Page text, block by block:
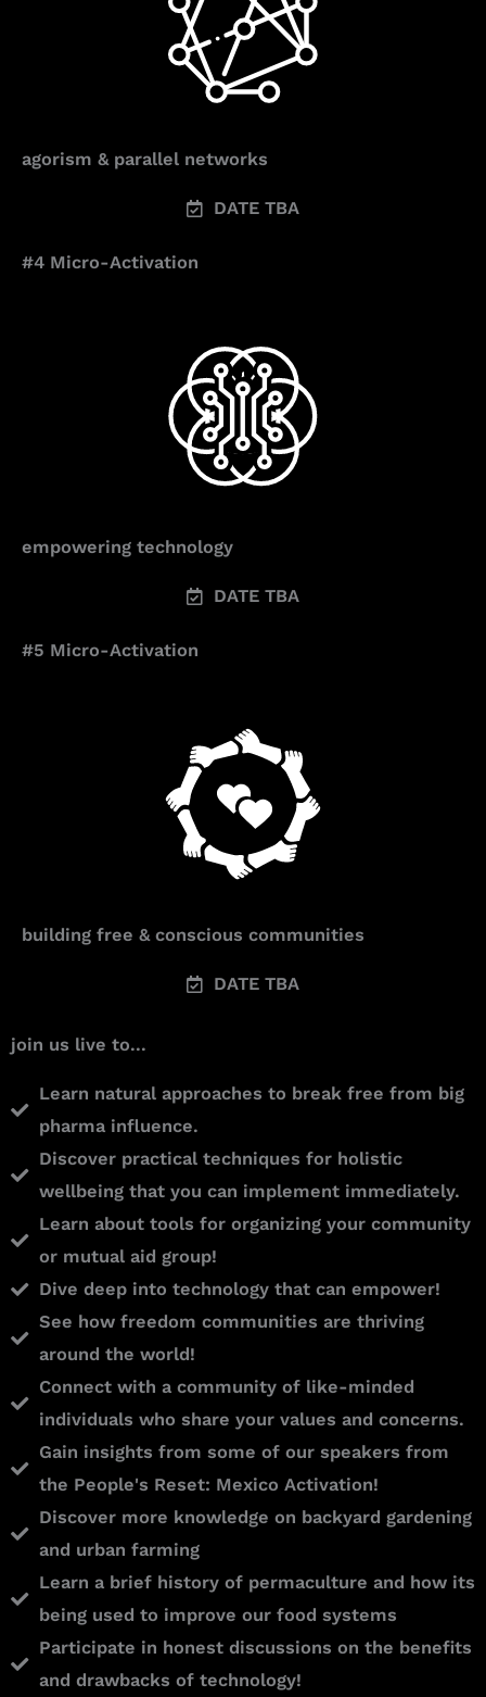
agorism & parallel networks
DATE TBA
#4 Micro-Activation
empowering technology
DATE TBA
#5 Micro-Activation
building free & conscious communities
DATE TBA
join us live to...
Learn natural approaches to break free from big
pharma influence.
Discover practical techniques for holistic
wellbeing that you can implement immediately.
Learn about tools for organizing your community
or mutual aid group!
Dive deep into technology that can empower!
See how freedom communities are thriving
around the world!
Connect with a community of like-minded
individuals who share your values and concerns.
Gain insights from some of our speakers from
the People's Reset: Mexico Activation!
Discover more knowledge on backyard gardening
and urban farming
Learn a brief history of permaculture and how its
being used to improve our food systems
Participate in honest discussions on the benefits
and drawbacks of technology!